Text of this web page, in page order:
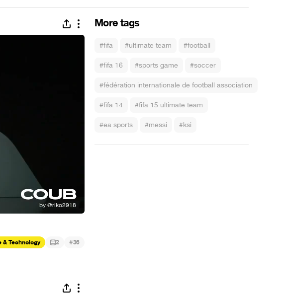
More tags
#fifa #ultimate team #football
#fifa 16 #sports game #soccer
#fédération internationale de football association
#fifa 14 #fifa 15 ultimate team
#ea sports #messi #ksi
& Technology 2 #36